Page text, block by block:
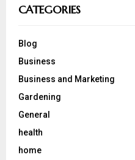
CATEGORIES
Blog
Business
Business and Marketing
Gardening
General
health
home